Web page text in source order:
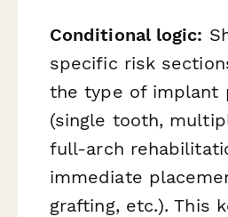
Conditional logic:
specific risk
the type of implant
(single tooth,
full-arch
immediate
grafting, etc.). This